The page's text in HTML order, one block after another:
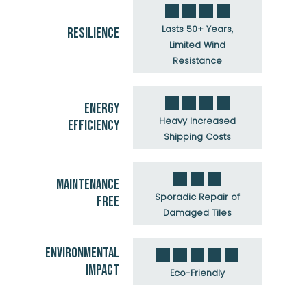
RESILIENCE
Lasts 50+ Years,
Limited Wind
Resistance
ENERGY
EFFICIENCY
Heavy Increased
Shipping Costs
MAINTENANCE
FREE
Sporadic Repair of
Damaged Tiles
ENVIRONMENTAL
IMPACT
Eco-Friendly